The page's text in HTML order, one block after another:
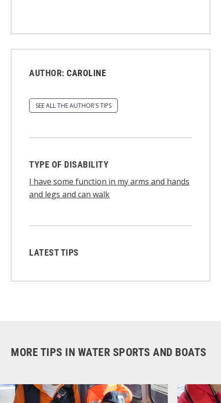
AUTHOR:CAROLINE
SEE ALL THE AUTHOR'S TIPS
TYPE OF DISABILITY
I have some function in my arms and hands
and legs and can walk
LATEST TIPS
MORE TIPS IN WATER SPORTS AND BOATS